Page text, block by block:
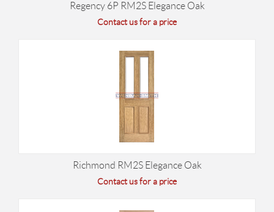
Regency 6P RM2S Elegance Oak
Contact us for a price
Richmond RM2S Elegance Oak
Contact us for a price